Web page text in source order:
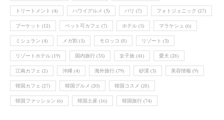
トリートメント (4) ハワイグルメ (3) バリ (7) フォトジェニック (27)
プーケット (12) ペット可カフェ (7) ホテル (5) マラケシュ (6)
ミシュラン (4) メガ割 (5) モロッコ (8) リゾート (3)
リゾートホテル (19) 国内旅行 (35) 女子旅 (41) 愛犬 (28)
江南カフェ (2) 沖縄 (4) 海外旅行 (79) 砂漠 (3) 美容情報 (9)
韓国カフェ (27) 韓国グルメ (20) 韓国コスメ (28)
韓国ファッション (6) 韓国土産 (16) 韓国旅行 (74)